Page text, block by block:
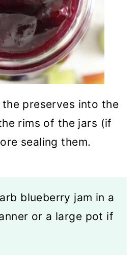
the preserves into the
rims of the jars (if
sealing them.
blueberry jam in a
or a large pot if